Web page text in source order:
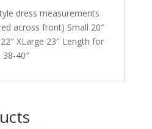
dress measurements
across front) Small 20″
XLarge 23″ Length for
40″